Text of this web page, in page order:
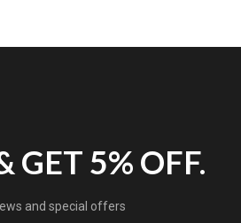
GET 5% OFF.
and special offers